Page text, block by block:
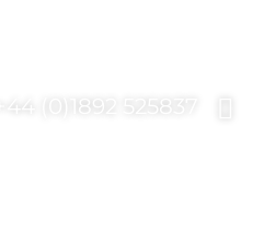
+44 (0)1892 525837